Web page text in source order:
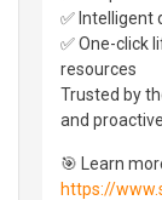
✅ Intelligent
✅ One-click
resources
Trusted by
and proactive.
🎯 Learn
https://